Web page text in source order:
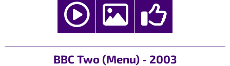
BBC Two (Menu) - 2003